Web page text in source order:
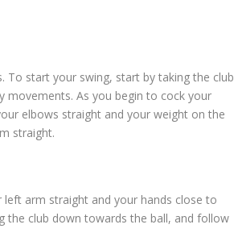
To start your swing, start by taking the club
movements. As you begin to cock your
elbows straight and your weight on the
straight.
arm straight and your hands close to
club down towards the ball, and follow